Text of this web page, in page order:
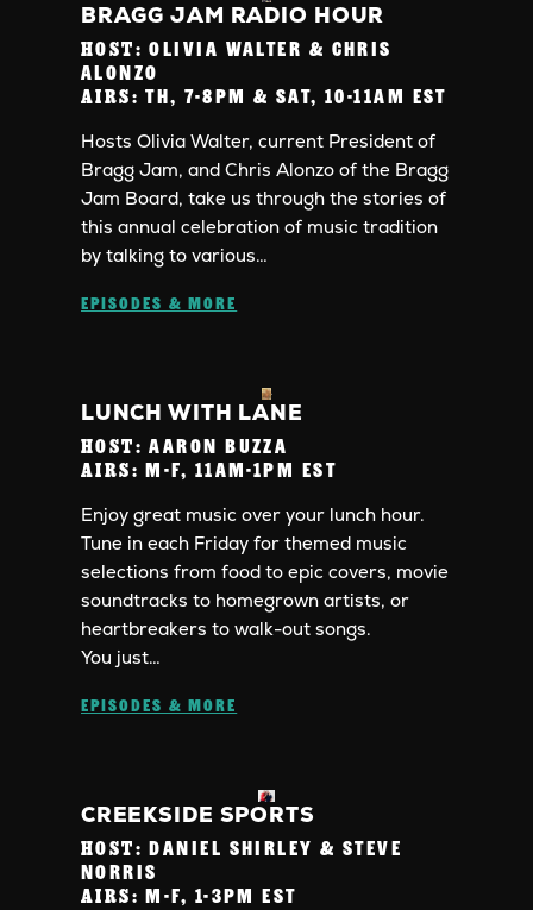
BRAGG JAM RADIO HOUR
HOST: OLIVIA WALTER & CHRIS
ALONZO
AIRS: TH, 7-8PM & SAT, 10-11AM EST
Hosts Olivia Walter, current President of
Bragg Jam, and Chris Alonzo of the Bragg
Jam Board, take us through the stories of
this annual celebration of music tradition
by talking to various…
EPISODES & MORE
LUNCH WITH LANE
HOST: AARON BUZZA
AIRS: M-F, 11AM-1PM EST
Enjoy great music over your lunch hour.
Tune in each Friday for themed music
selections from food to epic covers, movie
soundtracks to homegrown artists, or
heartbreakers to walk-out songs.
You just…
EPISODES & MORE
CREEKSIDE SPORTS
HOST: DANIEL SHIRLEY & STEVE
NORRIS
AIRS: M-F, 1-3PM EST